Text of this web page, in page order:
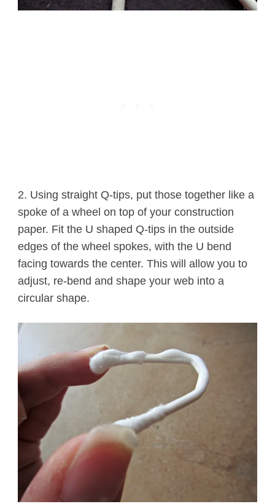
2. Using straight Q-tips, put those together like a
spoke of a wheel on top of your construction
paper. Fit the U shaped Q-tips in the outside
edges of the wheel spokes, with the U bend
facing towards the center. This will allow you to
adjust, re-bend and shape your web into a
circular shape.